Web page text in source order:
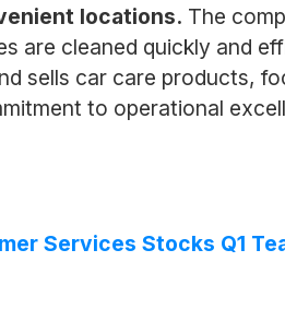
locations. The
are cleaned quickly and
sells car care products,
to operational
Services Stocks Q1